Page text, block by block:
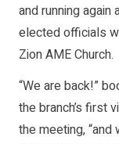
and running again
elected officials
Zion AME Church.
“We are back!”
the branch’s first
the meeting,